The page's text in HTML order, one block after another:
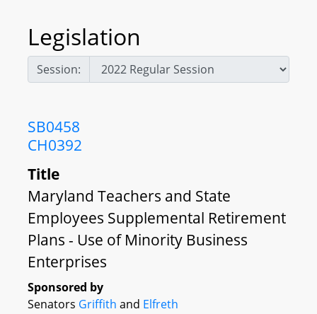
Legislation
Session:
SB0458
CH0392
Title
Maryland Teachers and State
Employees Supplemental Retirement
Plans - Use of Minority Business
Enterprises
Sponsored by
Senators Griffith and Elfreth